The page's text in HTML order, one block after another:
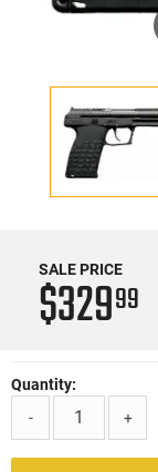
SALE PRICE
$32999
Quantity:
-
+